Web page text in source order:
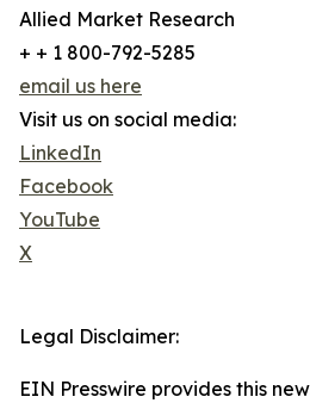
Allied Market Research
+ + 1 800-792-5285
email us here
Visit us on social media:
LinkedIn
Facebook
YouTube
X
Legal Disclaimer:
EIN Presswire provides this